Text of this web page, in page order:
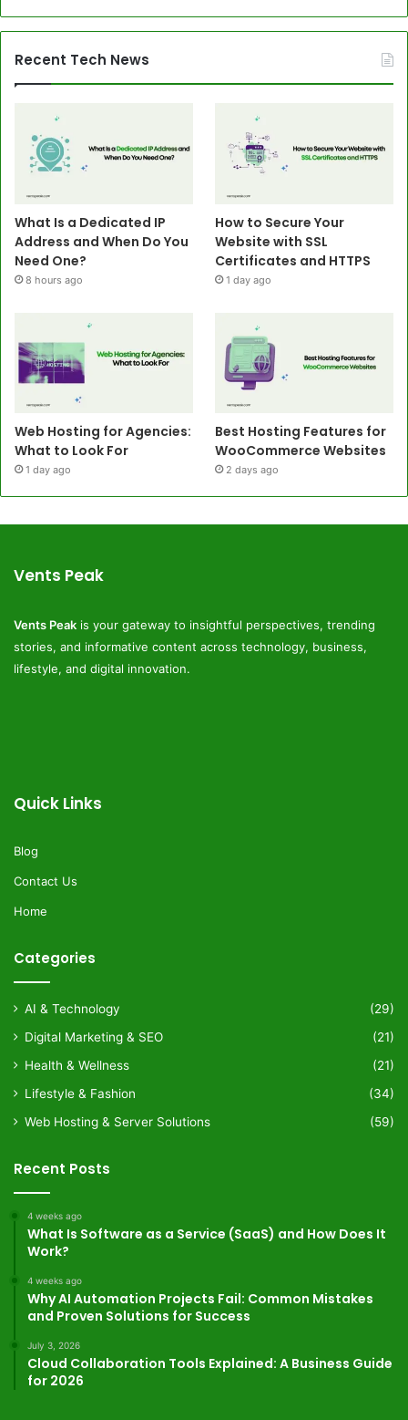
Recent Tech News
What Is a Dedicated IP
Address and When Do You
Need One?
8 hours ago
How to Secure Your
Website with SSL
Certificates and HTTPS
1 day ago
Web Hosting for Agencies:
What to Look For
1 day ago
Best Hosting Features for
WooCommerce Websites
2 days ago
Vents Peak
Vents Peak is your gateway to insightful perspectives, trending
stories, and informative content across technology, business,
lifestyle, and digital innovation.
Quick Links
Blog
Contact Us
Home
Categories
AI & Technology
(29)
Digital Marketing & SEO
(21)
Health & Wellness
(21)
Lifestyle & Fashion
(34)
Web Hosting & Server Solutions
(59)
Recent Posts
4 weeks ago
What Is Software as a Service (SaaS) and How Does It
Work?
4 weeks ago
Why AI Automation Projects Fail: Common Mistakes
and Proven Solutions for Success
July 3, 2026
Cloud Collaboration Tools Explained: A Business Guide
for 2026